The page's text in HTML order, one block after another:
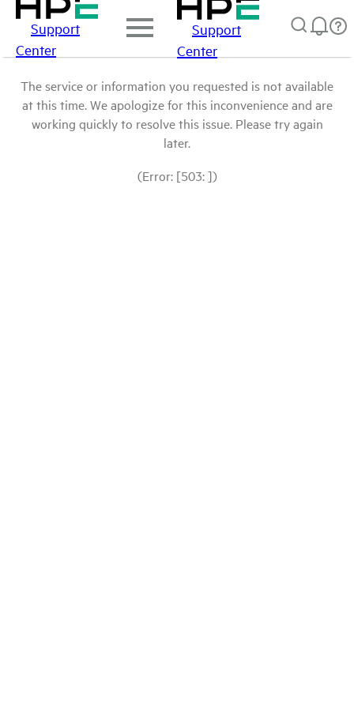
Support
Center
Support
Center
The service or information you requested is not available
at this time. We apologize for this inconvenience and are
working quickly to resolve this issue. Please try again
later.
(Error: [503: ])